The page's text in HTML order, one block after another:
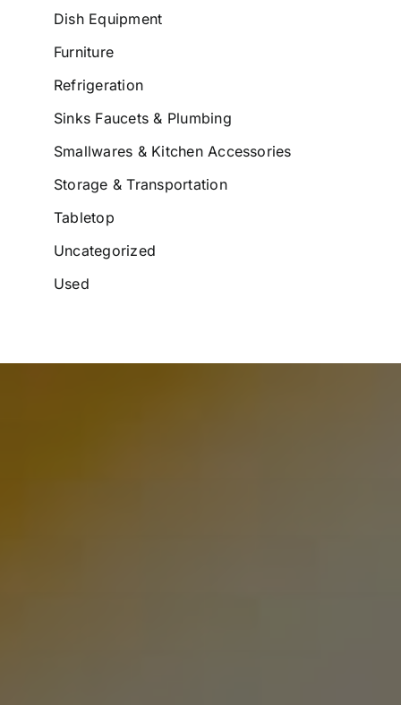
Dish Equipment
Furniture
Refrigeration
Sinks Faucets & Plumbing
Smallwares & Kitchen Accessories
Storage & Transportation
Tabletop
Uncategorized
Used